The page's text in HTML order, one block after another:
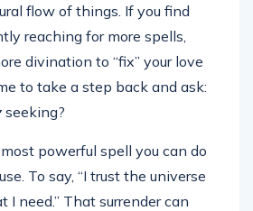
flow of things. If you find
reaching for more spells,
divination to “fix” your love
to take a step back and ask:
seeking?
powerful spell you can do
To say, “I trust the universe
I need.” That surrender can